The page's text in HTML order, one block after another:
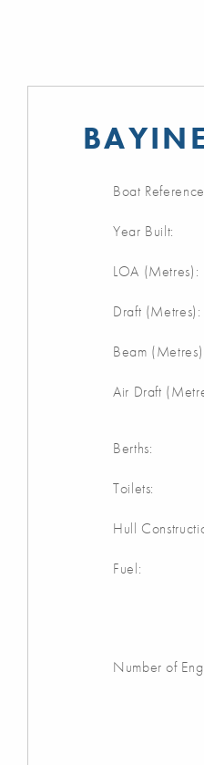
Boat
Year Built:
LOA (Metres):
Draft (Metres):
Beam (Metres):
Air Draft
Berths:
Toilets:
Hull
Fuel:
Number of